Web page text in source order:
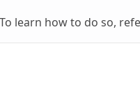
learn how to do so,